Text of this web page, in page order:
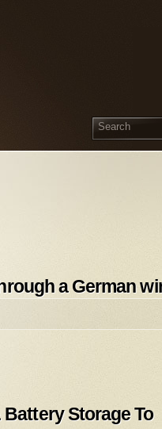
a German
Storage To